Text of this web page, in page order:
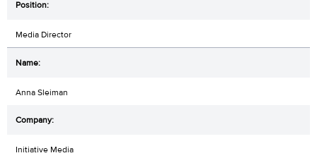
Media Director
Anna Sleiman
Initiative Media